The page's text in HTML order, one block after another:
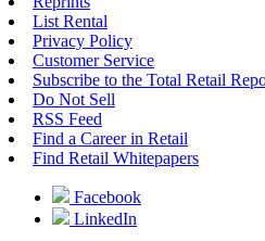
List Rental
Privacy Policy
Customer Service
Subscribe to the Total Retail
Do Not Sell
RSS Feed
Find a Career in Retail
Find Retail Whitepapers
Facebook
LinkedIn